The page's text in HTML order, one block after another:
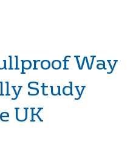
Way
Study
UK